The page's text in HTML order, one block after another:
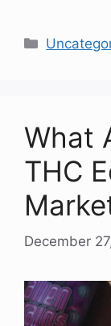
What
THC
December